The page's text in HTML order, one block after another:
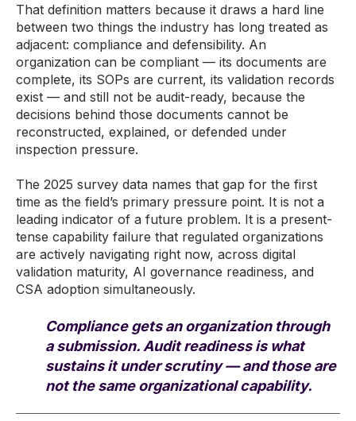
That definition matters because it draws a hard line
between two things the industry has long treated as
adjacent: compliance and defensibility. An
organization can be compliant — its documents are
complete, its SOPs are current, its validation records
exist — and still not be audit-ready, because the
decisions behind those documents cannot be
reconstructed, explained, or defended under
inspection pressure.
The 2025 survey data names that gap for the first
time as the field’s primary pressure point. It is not a
leading indicator of a future problem. It is a present-
tense capability failure that regulated organizations
are actively navigating right now, across digital
validation maturity, AI governance readiness, and
CSA adoption simultaneously.
Compliance gets an organization through
a submission. Audit readiness is what
sustains it under scrutiny — and those are
not the same organizational capability.